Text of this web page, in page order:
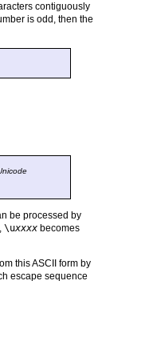
contiguously
is odd, then the
be processed by
\uxxxx becomes
this ASCII form by
escape sequence